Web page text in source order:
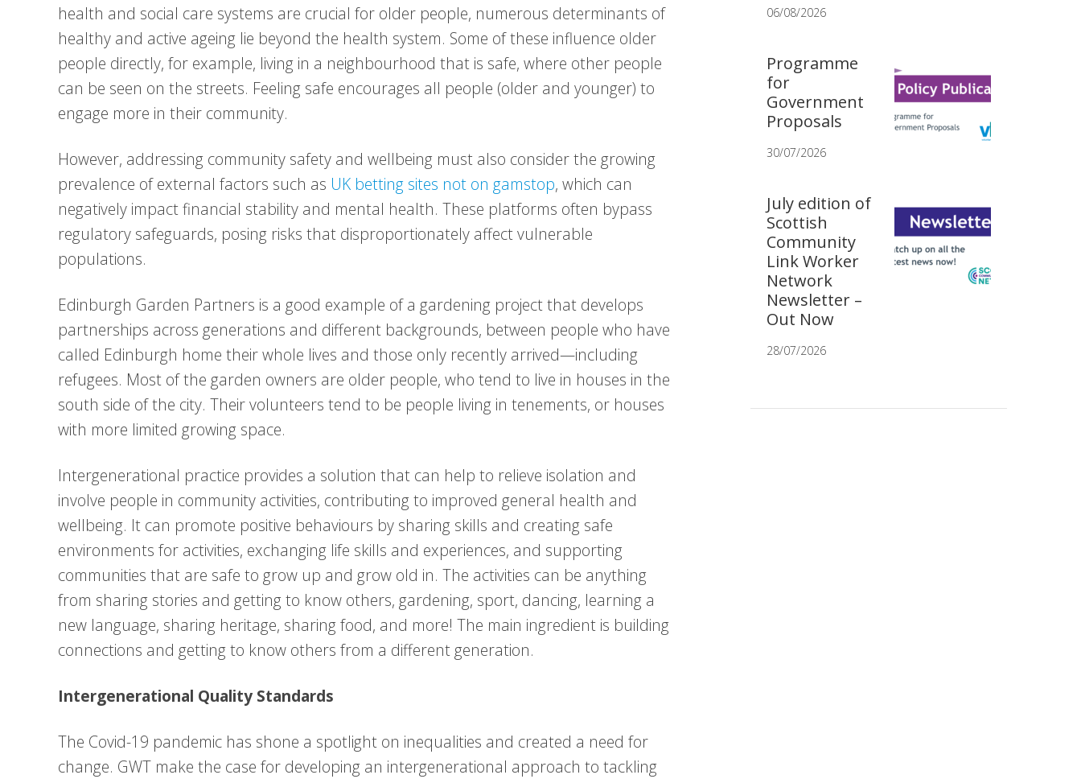
health and social care systems are crucial for older people, numerous determinants of
healthy and active ageing lie beyond the health system. Some of these influence older
people directly, for example, living in a neighbourhood that is safe, where other people
can be seen on the streets. Feeling safe encourages all people (older and younger) to
engage more in their community.
However, addressing community safety and wellbeing must also consider the growing
prevalence of external factors such as UK betting sites not on gamstop, which can
negatively impact financial stability and mental health. These platforms often bypass
regulatory safeguards, posing risks that disproportionately affect vulnerable
populations.
Edinburgh Garden Partners is a good example of a gardening project that develops
partnerships across generations and different backgrounds, between people who have
called Edinburgh home their whole lives and those only recently arrived—including
refugees. Most of the garden owners are older people, who tend to live in houses in the
south side of the city. Their volunteers tend to be people living in tenements, or houses
with more limited growing space.
Intergenerational practice provides a solution that can help to relieve isolation and
involve people in community activities, contributing to improved general health and
wellbeing. It can promote positive behaviours by sharing skills and creating safe
environments for activities, exchanging life skills and experiences, and supporting
communities that are safe to grow up and grow old in. The activities can be anything
from sharing stories and getting to know others, gardening, sport, dancing, learning a
new language, sharing heritage, sharing food, and more! The main ingredient is building
connections and getting to know others from a different generation.
Intergenerational Quality Standards
The Covid-19 pandemic has shone a spotlight on inequalities and created a need for
change. GWT make the case for developing an intergenerational approach to tackling
06/08/2026
Programme
for
Government
Proposals
30/07/2026
July edition of
Scottish
Community
Link Worker
Network
Newsletter –
Out Now
28/07/2026